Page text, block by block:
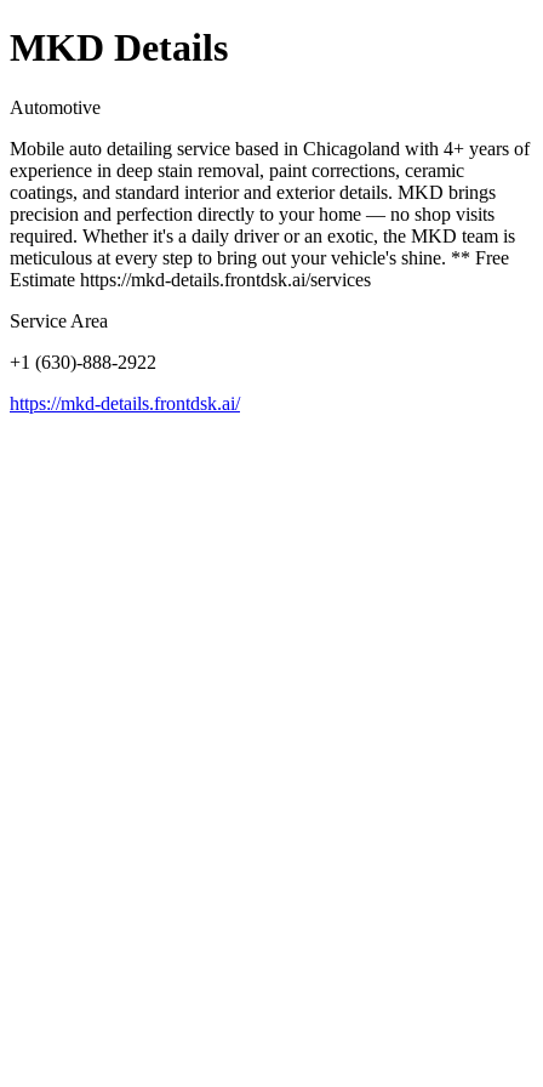
MKD Details
Automotive
Mobile auto detailing service based in Chicagoland with 4+ years of
experience in deep stain removal, paint corrections, ceramic
coatings, and standard interior and exterior details. MKD brings
precision and perfection directly to your home — no shop visits
required. Whether it's a daily driver or an exotic, the MKD team is
meticulous at every step to bring out your vehicle's shine. ** Free
Estimate https://mkd-details.frontdsk.ai/services
Service Area
+1 (630)-888-2922
https://mkd-details.frontdsk.ai/